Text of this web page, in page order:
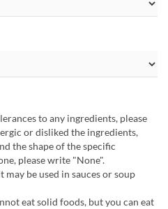
to any ingredients, please
or disliked the ingredients,
the shape of the specific
please write "None".
be used in sauces or soup
eat solid foods, but you can eat